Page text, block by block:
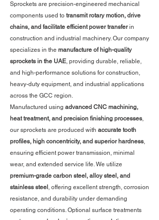
Sprockets are precision-engineered mechanical
components used to transmit rotary motion, drive
chains, and facilitate efficient power transferin
construction and industrial machinery. Our company
specializes in the manufacture of high-quality
sprockets in the UAE, providing durable, reliable,
and high-performance solutions for construction,
heavy-duty equipment, and industrial applications
across the GCC region.
Manufactured using advanced CNC machining,
heat treatment, and precision finishing processes,
our sprockets are produced with accurate tooth
profiles, high concentricity, and superior hardness,
ensuring efficient power transmission, minimal
wear, and extended service life. We utilize
premium-grade carbon steel, alloy steel, and
stainless steel , offering excellent strength, corrosion
resistance, and durability under demanding
operating conditions. Optional surface treatments